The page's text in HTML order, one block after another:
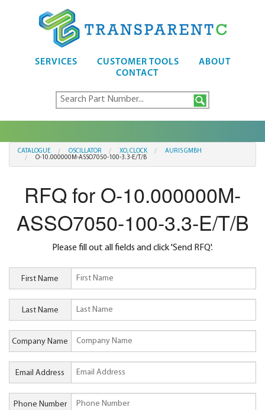
SERVICES CUSTOMER TOOLS
ABOUT
CONTACT
CATALOGUE OSCILLATOR XO, CLOCK
AURIS GMBH
O-10.000000M-ASSO7050-100-3.3-E/T/B
RFQ for O-10.000000M-
ASSO7050-100-3.3-E/T/B
Please fill out all fields and click 'Send RFQ'.
First Name
Last Name
Company Name
Email Address
Phone Number